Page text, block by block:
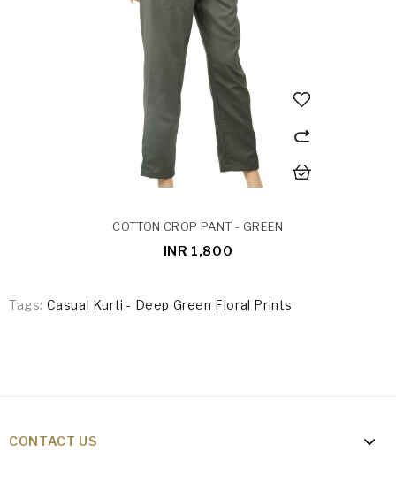
COTTON CROP PANT - GREEN
INR 1,800
Tags: Casual Kurti - Deep Green Floral Prints
CONTACT US